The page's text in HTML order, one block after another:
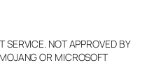
SERVICE. NOT APPROVED BY
OR MICROSOFT